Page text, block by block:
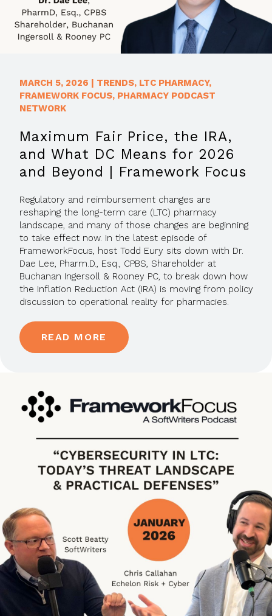
MARCH 5, 2026 | TRENDS, LTC PHARMACY,
FRAMEWORK FOCUS, PHARMACY PODCAST
NETWORK
Maximum Fair Price, the IRA,
and What DC Means for 2026
and Beyond | Framework Focus
Regulatory and reimbursement changes are
reshaping the long-term care (LTC) pharmacy
landscape, and many of those changes are beginning
to take effect now. In the latest episode of
FrameworkFocus, host Todd Eury sits down with Dr.
Dae Lee, Pharm.D., Esq., CPBS, Shareholder at
Buchanan Ingersoll & Rooney PC, to break down how
the Inflation Reduction Act (IRA) is moving from policy
discussion to operational reality for pharmacies.
READ MORE